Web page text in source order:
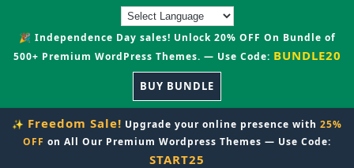
🎉 Independence Day sales! Unlock 20% OFF On Bundle of
500+ Premium WordPress Themes. — Use Code: BUNDLE20
BUY BUNDLE
✨ Freedom Sale! Upgrade your online presence with 25%
OFF on All Our Premium Wordpress Themes — Use Code:
START25